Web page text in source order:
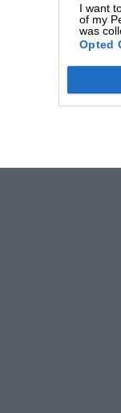
I want
of my
was
Opted